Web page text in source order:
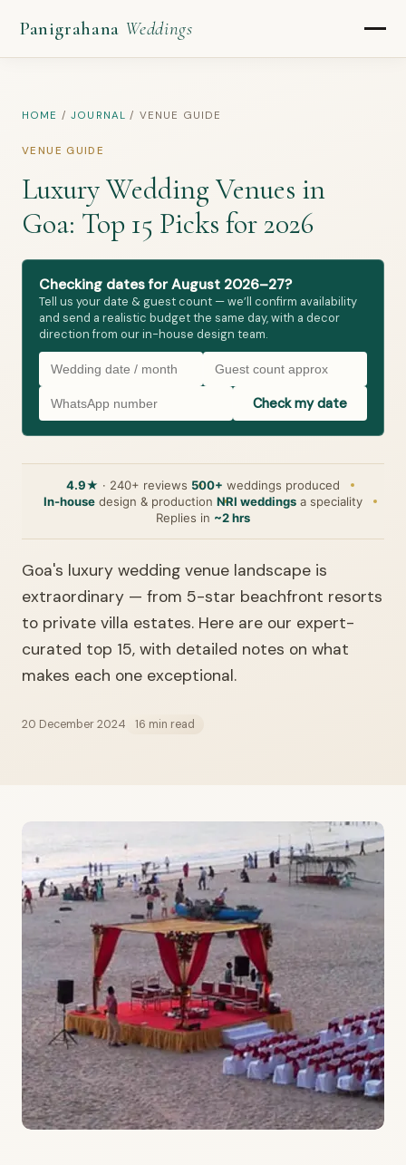
Panigrahana Weddings
HOME /JOURNAL / VENUE GUIDE
VENUE GUIDE
Luxury Wedding Venues in
Goa: Top 15 Picks for 2026
Checking dates for August 2026–27?
Tell us your date & guest count — we’ll confirm availability
and send a realistic budget the same day, with a decor
direction from our in-house design team.
Check my date
4.9★ · 240+ reviews 500+ weddings produced
In-house design & production NRI weddings a speciality
Replies in ~2 hrs
Goa's luxury wedding venue landscape is
extraordinary — from 5-star beachfront resorts
to private villa estates. Here are our expert-
curated top 15, with detailed notes on what
makes each one exceptional.
20 December 2024 16 min read